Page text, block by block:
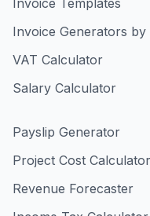
Invoice Templates
Invoice Generators
VAT Calculator
Salary Calculator
Payslip Generator
Project Cost Calculator
Revenue Forecaster